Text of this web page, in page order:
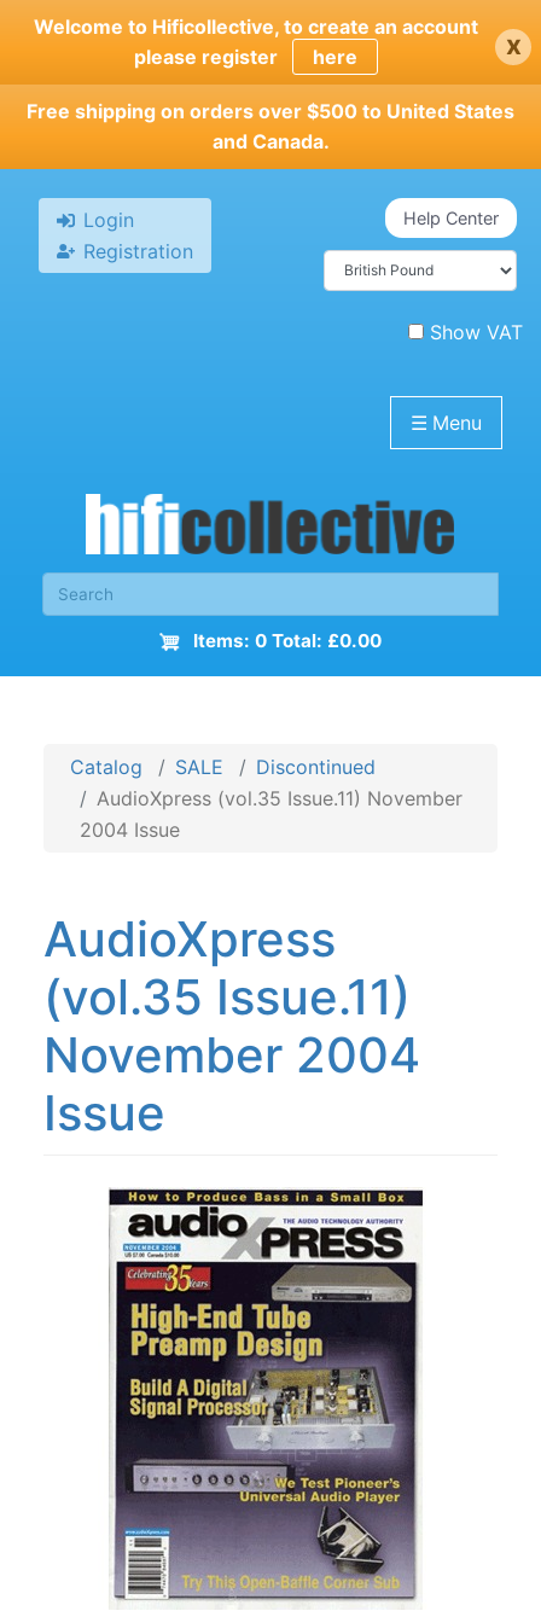
Skip
main
content
Welcome to Hificollective, to create an account
please register
here x
Free shipping on orders over $500 to United States
and Canada.
Login
Registration
Help Center
Show VAT
☰ Menu
Items: 0 Total: £0.00
Catalog SALE
Discontinued
AudioXpress (vol.35 Issue.11) November
2004 Issue
AudioXpress
(vol.35 Issue.11)
November 2004
Issue